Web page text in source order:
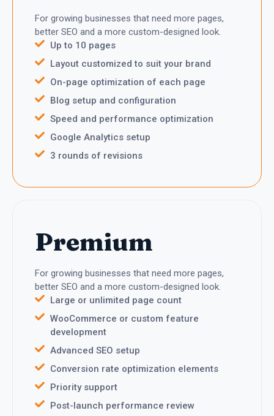
For growing businesses that need more pages,
better SEO and a more custom-designed look.
Up to 10 pages
Layout customized to suit your brand
On-page optimization of each page
Blog setup and configuration
Speed and performance optimization
Google Analytics setup
3 rounds of revisions
Premium
For growing businesses that need more pages,
better SEO and a more custom-designed look.
Large or unlimited page count
WooCommerce or custom feature
development
Advanced SEO setup
Conversion rate optimization elements
Priority support
Post-launch performance review